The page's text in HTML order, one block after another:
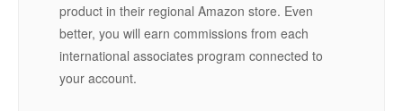
product in their regional Amazon store. Even
better, you will earn commissions from each
international associates program connected to
your account.